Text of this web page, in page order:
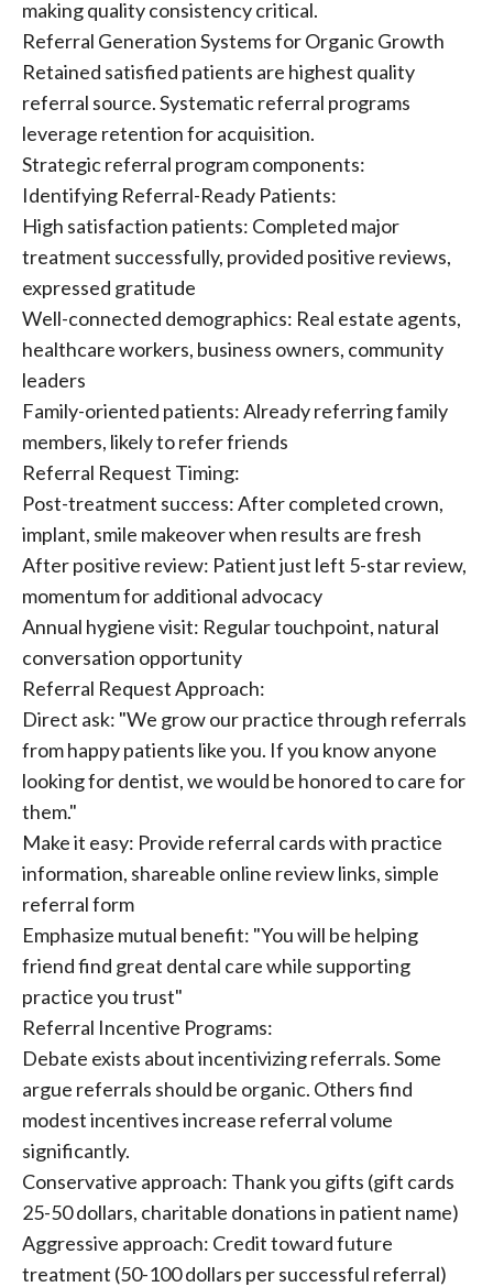
making quality consistency critical.
Referral Generation Systems for Organic Growth
Retained satisfied patients are highest quality
referral source. Systematic referral programs
leverage retention for acquisition.
Strategic referral program components:
Identifying Referral-Ready Patients:
High satisfaction patients: Completed major
treatment successfully, provided positive reviews,
expressed gratitude
Well-connected demographics: Real estate agents,
healthcare workers, business owners, community
leaders
Family-oriented patients: Already referring family
members, likely to refer friends
Referral Request Timing:
Post-treatment success: After completed crown,
implant, smile makeover when results are fresh
After positive review: Patient just left 5-star review,
momentum for additional advocacy
Annual hygiene visit: Regular touchpoint, natural
conversation opportunity
Referral Request Approach:
Direct ask: "We grow our practice through referrals
from happy patients like you. If you know anyone
looking for dentist, we would be honored to care for
them."
Make it easy: Provide referral cards with practice
information, shareable online review links, simple
referral form
Emphasize mutual benefit: "You will be helping
friend find great dental care while supporting
practice you trust"
Referral Incentive Programs:
Debate exists about incentivizing referrals. Some
argue referrals should be organic. Others find
modest incentives increase referral volume
significantly.
Conservative approach: Thank you gifts (gift cards
25-50 dollars, charitable donations in patient name)
Aggressive approach: Credit toward future
treatment (50-100 dollars per successful referral)